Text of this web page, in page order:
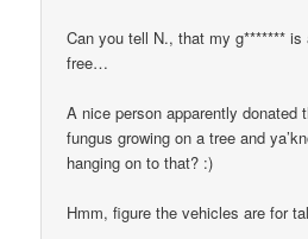
Can you tell N., that my g*******
free…
A nice person apparently donated
fungus growing on a tree and
hanging on to that? :)
Hmm, figure the vehicles are for